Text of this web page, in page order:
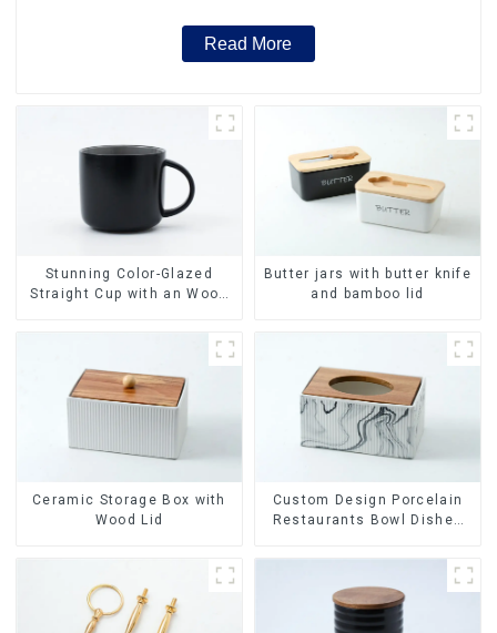
Read More
Stunning Color-Glazed
Straight Cup with an Wood
Butter jars with butter knife
and bamboo lid
Ceramic Storage Box with
Wood Lid
Custom Design Porcelain
Restaurants Bowl Dishes
Tableware Luxury Bone